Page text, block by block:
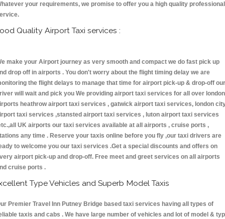
your requirements, we promise to offer you a high quality professional
Quality Airport Taxi services :
make your Airport journey as very smooth and compact we do fast pick up
drop off in airports . You don't worry about the flight timing delay we are
the flight delays to manage that time for airport pick-up & drop-off our
will wait and pick you We providing airport taxi services for all over london
heathrow airport taxi services , gatwick airport taxi services, london
taxi services ,stansted airport taxi services , luton airport taxi services
UK airports our taxi services available at all airports , cruise ports ,
any time . Reserve your taxis online before you fly ,our taxi drivers are
to welcome you our taxi services .Get a special discounts and offers on
airport pick-up and drop-off. Free meet and greet services on all airports
cruise ports .
Type Vehicles and Superb Model Taxis
Premier Travel Inn Putney Bridge based taxi services having all types of
taxis and cabs . We have large number of vehicles and lot of model &